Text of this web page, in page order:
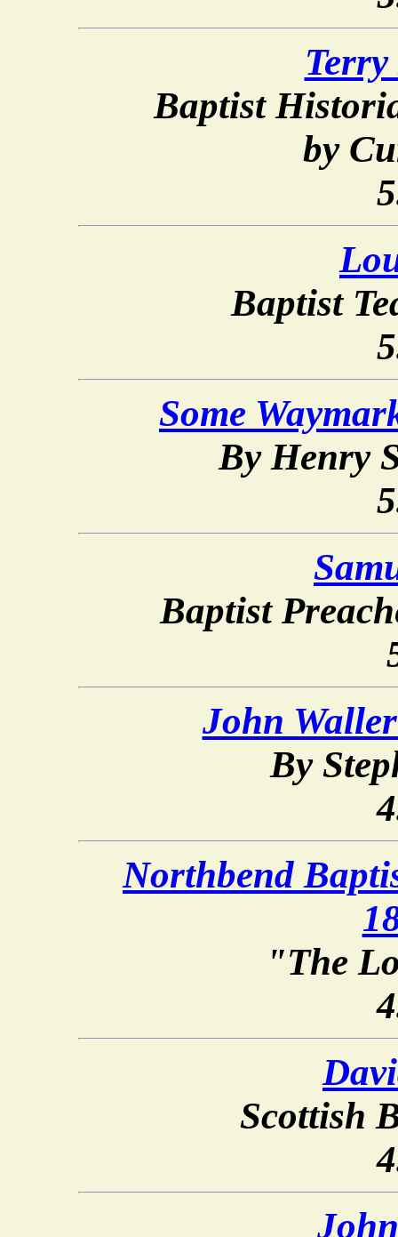
Baptist
by
Baptist
Some
By Henry
Baptist
John
By
Northbend
"The
Scottish